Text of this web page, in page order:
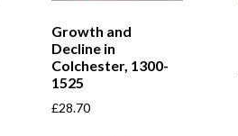
Growth and
Decline in
Colchester, 1300-
1525
£28.70